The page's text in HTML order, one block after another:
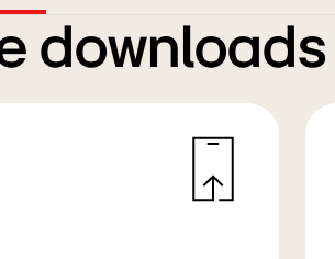
downloads